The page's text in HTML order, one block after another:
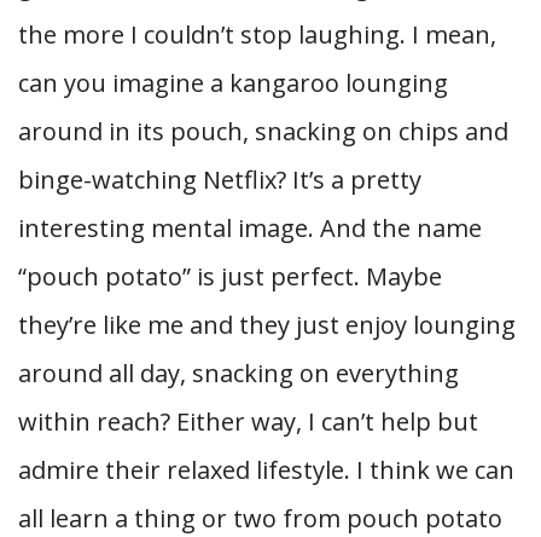
the more I couldn’t stop laughing. I mean,
can you imagine a kangaroo lounging
around in its pouch, snacking on chips and
binge-watching Netflix? It’s a pretty
interesting mental image. And the name
“pouch potato” is just perfect. Maybe
they’re like me and they just enjoy lounging
around all day, snacking on everything
within reach? Either way, I can’t help but
admire their relaxed lifestyle. I think we can
all learn a thing or two from pouch potato